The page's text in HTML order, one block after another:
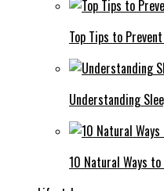
Top Tips to
Understanding
10 Natural Ways